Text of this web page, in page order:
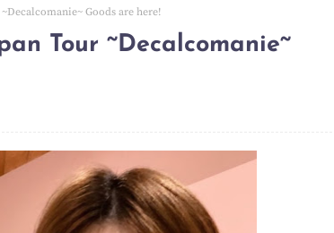
~Decalcomanie~ Goods are here!
Tour ~Decalcomanie~